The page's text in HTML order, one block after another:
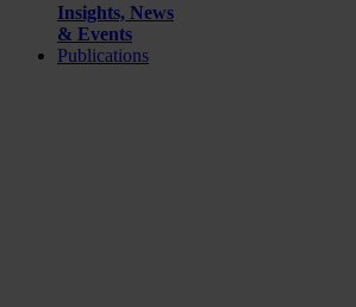
Insights, News
& Events
Publications